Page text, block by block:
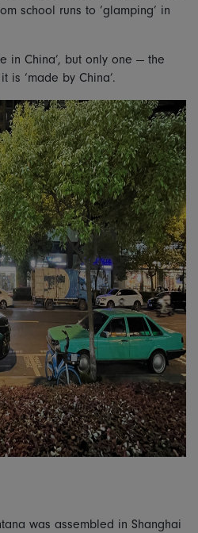
school runs to ‘glamping’ in
in China’, but only one — the
is ‘made by China’.
was assembled in Shanghai